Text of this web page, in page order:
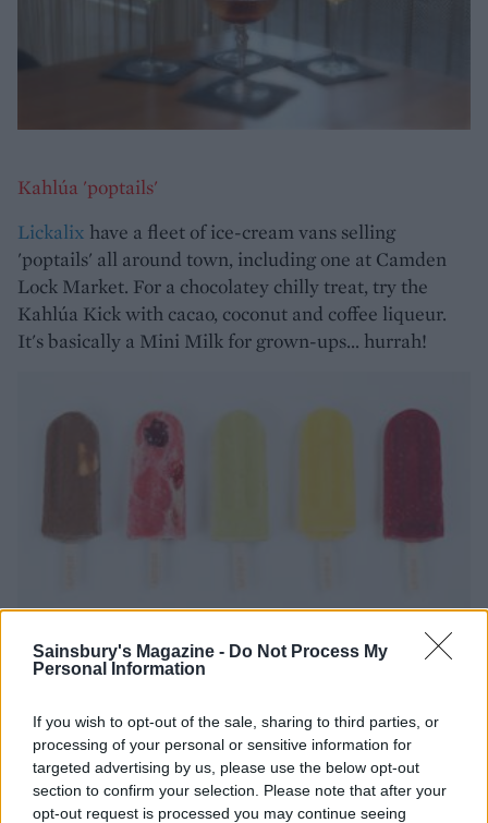
Sainsbury's Magazine - Do Not Process My
Personal Information
If you wish to opt-out of the sale, sharing to third parties, or
processing of your personal or sensitive information for
targeted advertising by us, please use the below opt-out
section to confirm your selection. Please note that after your
opt-out request is processed you may continue seeing
Kahlúa 'poptails'
Lickalix have a fleet of ice-cream vans selling
'poptails' all around town, including one at Camden
Lock Market. For a chocolatey chilly treat, try the
Kahlúa Kick with cacao, coconut and coffee liqueur.
It's basically a Mini Milk for grown-ups... hurrah!
It's so easy to make our ice pops, blended with a rose
water, raspberries and yogurt for a refreshing summer
treat.Click hereand give them a go: